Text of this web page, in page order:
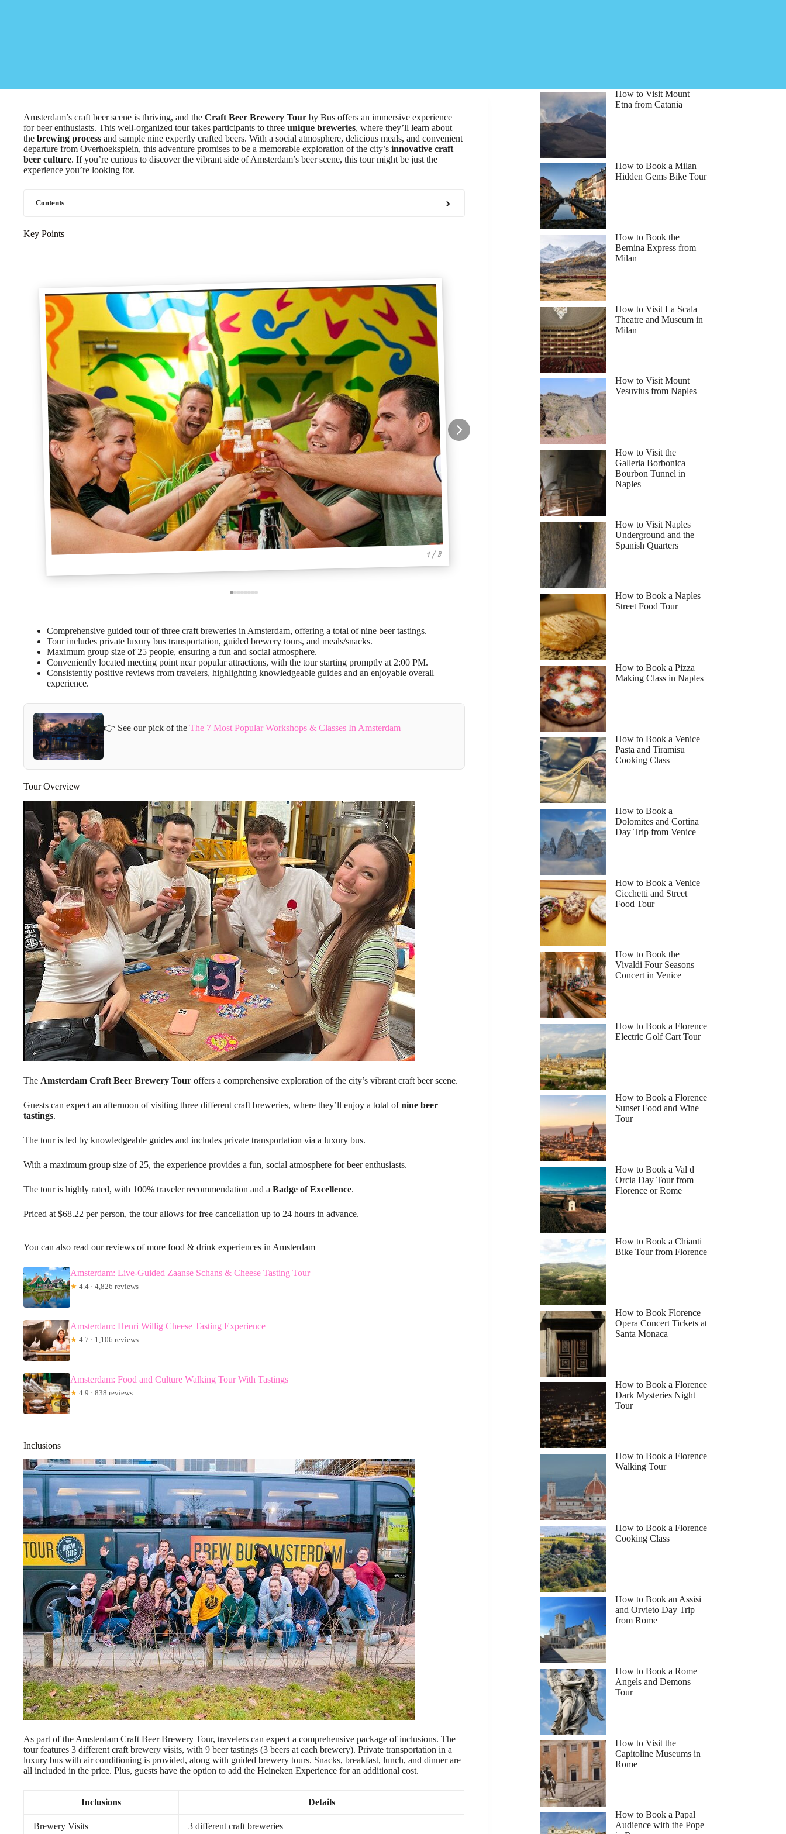
Amsterdam’s craft beer scene is thriving, and the Craft Beer Brewery Tour by Bus offers an immersive experience
for beer enthusiasts. This well-organized tour takes participants to three unique breweries, where they’ll learn about
the brewing process and sample nine expertly crafted beers. With a social atmosphere, delicious meals, and convenient
departure from Overhoeksplein, this adventure promises to be a memorable exploration of the city’s innovative craft
beer culture. If you’re curious to discover the vibrant side of Amsterdam’s beer scene, this tour might be just the
experience you’re looking for.
Contents
Key Points
1 / 8
Comprehensive guided tour of three craft breweries in Amsterdam, offering a total of nine beer tastings.
Tour includes private luxury bus transportation, guided brewery tours, and meals/snacks.
Maximum group size of 25 people, ensuring a fun and social atmosphere.
Conveniently located meeting point near popular attractions, with the tour starting promptly at 2:00 PM.
Consistently positive reviews from travelers, highlighting knowledgeable guides and an enjoyable overall
experience.
👉 See our pick of the The 7 Most Popular Workshops & Classes In Amsterdam
Tour Overview
The Amsterdam Craft Beer Brewery Tour offers a comprehensive exploration of the city’s vibrant craft beer scene.
Guests can expect an afternoon of visiting three different craft breweries, where they’ll enjoy a total ofnine beer
tastings.
The tour is led by knowledgeable guides and includes private transportation via a luxury bus.
With a maximum group size of 25, the experience provides a fun, social atmosphere for beer enthusiasts.
The tour is highly rated, with 100% traveler recommendation and a Badge of Excellence.
Priced at $68.22 per person, the tour allows for free cancellation up to 24 hours in advance.
You can also read our reviews of more food & drink experiences in Amsterdam
Amsterdam: Live-Guided Zaanse Schans & Cheese Tasting Tour
★ 4.4 · 4,826 reviews
Amsterdam: Henri Willig Cheese Tasting Experience
★ 4.7 · 1,106 reviews
Amsterdam: Food and Culture Walking Tour With Tastings
★ 4.9 · 838 reviews
Inclusions
As part of the Amsterdam Craft Beer Brewery Tour, travelers can expect a comprehensive package of inclusions. The
tour features 3 different craft brewery visits, with 9 beer tastings (3 beers at each brewery). Private transportation in a
luxury bus with air conditioning is provided, along with guided brewery tours. Snacks, breakfast, lunch, and dinner are
all included in the price. Plus, guests have the option to add the Heineken Experience for an additional cost.
Inclusions Details
Brewery Visits 3 different craft breweries
How to Visit Mount
Etna from Catania
How to Book a Milan
Hidden Gems Bike Tour
How to Book the
Bernina Express from
Milan
How to Visit La Scala
Theatre and Museum in
Milan
How to Visit Mount
Vesuvius from Naples
How to Visit the
Galleria Borbonica
Bourbon Tunnel in
Naples
How to Visit Naples
Underground and the
Spanish Quarters
How to Book a Naples
Street Food Tour
How to Book a Pizza
Making Class in Naples
How to Book a Venice
Pasta and Tiramisu
Cooking Class
How to Book a
Dolomites and Cortina
Day Trip from Venice
How to Book a Venice
Cicchetti and Street
Food Tour
How to Book the
Vivaldi Four Seasons
Concert in Venice
How to Book a Florence
Electric Golf Cart Tour
How to Book a Florence
Sunset Food and Wine
Tour
How to Book a Val d
Orcia Day Tour from
Florence or Rome
How to Book a Chianti
Bike Tour from Florence
How to Book Florence
Opera Concert Tickets at
Santa Monaca
How to Book a Florence
Dark Mysteries Night
Tour
How to Book a Florence
Walking Tour
How to Book a Florence
Cooking Class
How to Book an Assisi
and Orvieto Day Trip
from Rome
How to Book a Rome
Angels and Demons
Tour
How to Visit the
Capitoline Museums in
Rome
How to Book a Papal
Audience with the Pope